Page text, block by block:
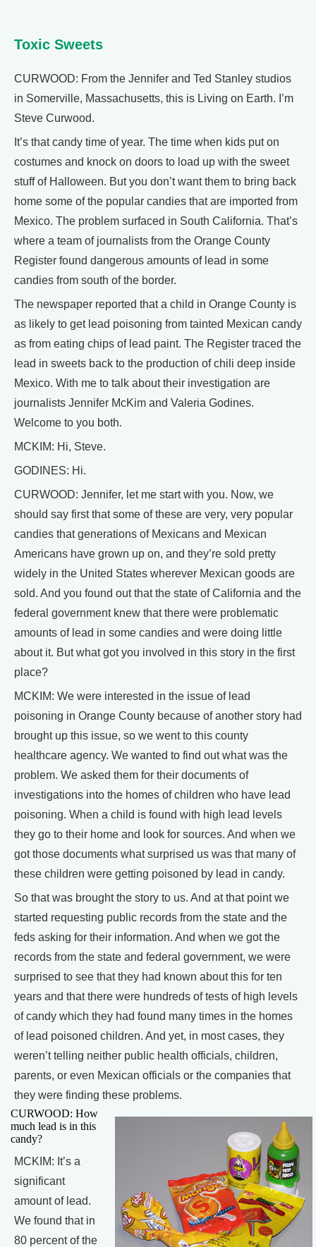
Toxic Sweets
CURWOOD: From the Jennifer and Ted Stanley studios
in Somerville, Massachusetts, this is Living on Earth. I’m
Steve Curwood.
It’s that candy time of year. The time when kids put on
costumes and knock on doors to load up with the sweet
stuff of Halloween. But you don’t want them to bring back
home some of the popular candies that are imported from
Mexico. The problem surfaced in South California. That’s
where a team of journalists from the Orange County
Register found dangerous amounts of lead in some
candies from south of the border.
The newspaper reported that a child in Orange County is
as likely to get lead poisoning from tainted Mexican candy
as from eating chips of lead paint. The Register traced the
lead in sweets back to the production of chili deep inside
Mexico. With me to talk about their investigation are
journalists Jennifer McKim and Valeria Godines.
Welcome to you both.
MCKIM: Hi, Steve.
GODINES: Hi.
CURWOOD: Jennifer, let me start with you. Now, we
should say first that some of these are very, very popular
candies that generations of Mexicans and Mexican
Americans have grown up on, and they’re sold pretty
widely in the United States wherever Mexican goods are
sold. And you found out that the state of California and the
federal government knew that there were problematic
amounts of lead in some candies and were doing little
about it. But what got you involved in this story in the first
place?
MCKIM: We were interested in the issue of lead
poisoning in Orange County because of another story had
brought up this issue, so we went to this county
healthcare agency. We wanted to find out what was the
problem. We asked them for their documents of
investigations into the homes of children who have lead
poisoning. When a child is found with high lead levels
they go to their home and look for sources. And when we
got those documents what surprised us was that many of
these children were getting poisoned by lead in candy.
So that was brought the story to us. And at that point we
started requesting public records from the state and the
feds asking for their information. And when we got the
records from the state and federal government, we were
surprised to see that they had known about this for ten
years and that there were hundreds of tests of high levels
of candy which they had found many times in the homes
of lead poisoned children. And yet, in most cases, they
weren’t telling neither public health officials, children,
parents, or even Mexican officials or the companies that
they were finding these problems.
CURWOOD: How
much lead is in this
candy?
MCKIM: It’s a
significant
amount of lead.
We found that in
80 percent of the